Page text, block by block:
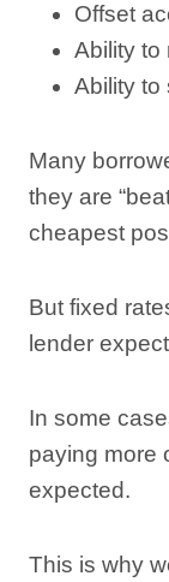
Offset
Ability to
Ability to
Many
they are
cheapest
But fixed
lender
In some
paying more
expected.
This is why